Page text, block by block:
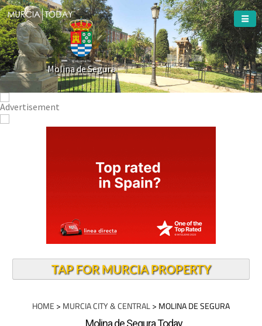
Welcome To
Molina de Segura
TAP FOR MURCIA PROPERTY
HOME > MURCIA CITY & CENTRAL> MOLINA DE SEGURA
Molina de Segura Today